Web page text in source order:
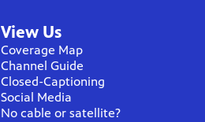
View Us
Coverage Map
Channel Guide
Closed-Captioning
Social Media
No cable or satellite?